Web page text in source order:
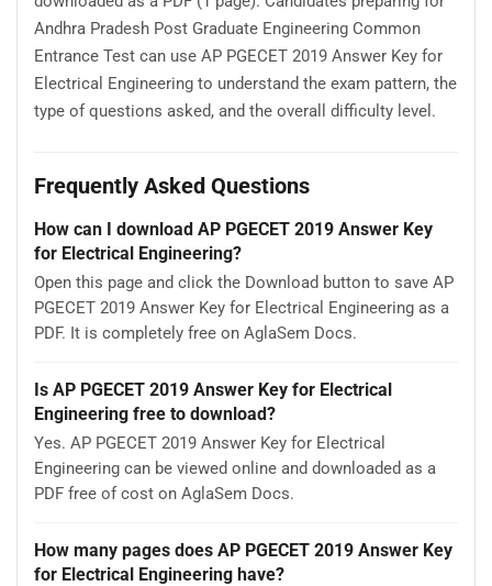
Andhra Pradesh Post Graduate Engineering Common
Entrance Test can use AP PGECET 2019 Answer Key for
Electrical Engineering to understand the exam pattern, the
type of questions asked, and the overall difficulty level.
Frequently Asked Questions
How can I download AP PGECET 2019 Answer Key
for Electrical Engineering?
Open this page and click the Download button to save AP
PGECET 2019 Answer Key for Electrical Engineering as a
PDF. It is completely free on AglaSem Docs.
Is AP PGECET 2019 Answer Key for Electrical
Engineering free to download?
Yes. AP PGECET 2019 Answer Key for Electrical
Engineering can be viewed online and downloaded as a
PDF free of cost on AglaSem Docs.
How many pages does AP PGECET 2019 Answer Key
for Electrical Engineering have?